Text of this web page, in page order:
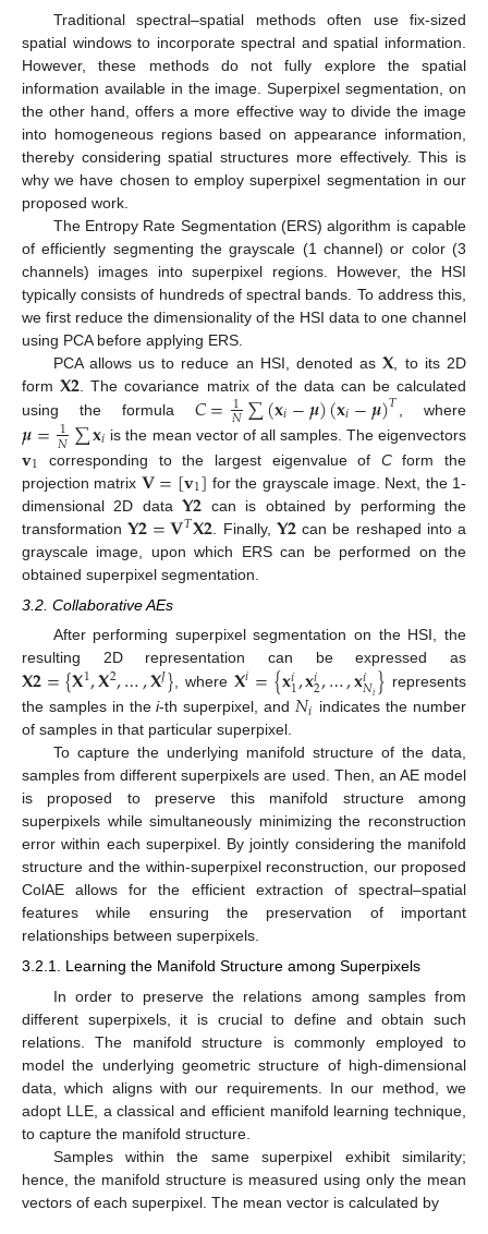
Traditional spectral–spatial methods often use fix-sized
spatial windows to incorporate spectral and spatial information.
However, these methods do not fully explore the spatial
information available in the image. Superpixel segmentation, on
the other hand, offers a more effective way to divide the image
into homogeneous regions based on appearance information,
thereby considering spatial structures more effectively. This is
why we have chosen to employ superpixel segmentation in our
proposed work.
The Entropy Rate Segmentation (ERS) algorithm is capable
of efficiently segmenting the grayscale (1 channel) or color (3
channels) images into superpixel regions. However, the HSI
typically consists of hundreds of spectral bands. To address this,
we first reduce the dimensionality of the HSI data to one channel
using PCA before applying ERS.
PCA allows us to reduce an HSI, denoted as𝐗 , to its 2D
form𝐗𝟐 . The covariance matrix of the data can be calculated
using the formula 𝐶= 1
𝑁∑(𝐱𝑖−𝝁)(𝐱𝑖−𝝁)𝑇 , where
𝝁= 1
𝑁∑𝐱𝑖 is the mean vector of all samples. The eigenvectors
𝐯1 corresponding to the largest eigenvalue of Cform the
projection matrix 𝐕=[𝐯1] for the grayscale image. Next, the 1-
dimensional 2D data𝐘𝟐 can is obtained by performing the
transformation𝐘𝟐=𝐕𝑇𝐗𝟐 . Finally, 𝐘𝟐 can be reshaped into a
grayscale image, upon which ERS can be performed on the
obtained superpixel segmentation.
3.2. Collaborative AEs
After performing superpixel segmentation on the HSI, the
resulting 2D representation can be expressed as
𝐗𝟐={𝐗1,𝐗2,…,𝐗𝐽} , where 𝐗𝑖={𝐱𝑖1,𝐱𝑖2,…,𝐱𝑖𝑁𝑖} represents
the samples in thei-th superpixel, and𝑁𝑖 indicates the number
of samples in that particular superpixel.
To capture the underlying manifold structure of the data,
samples from different superpixels are used. Then, an AE model
is proposed to preserve this manifold structure among
superpixels while simultaneously minimizing the reconstruction
error within each superpixel. By jointly considering the manifold
structure and the within-superpixel reconstruction, our proposed
ColAE allows for the efficient extraction of spectral–spatial
features while ensuring the preservation of important
relationships between superpixels.
3.2.1. Learning the Manifold Structure among Superpixels
In order to preserve the relations among samples from
different superpixels, it is crucial to define and obtain such
relations. The manifold structure is commonly employed to
model the underlying geometric structure of high-dimensional
data, which aligns with our requirements. In our method, we
adopt LLE, a classical and efficient manifold learning technique,
to capture the manifold structure.
Samples within the same superpixel exhibit similarity;
hence, the manifold structure is measured using only the mean
vectors of each superpixel. The mean vector is calculated by